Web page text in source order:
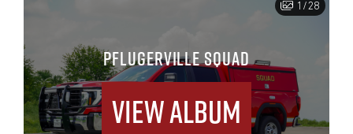
1/28
PFLUGERVILLE SQUAD
View Album